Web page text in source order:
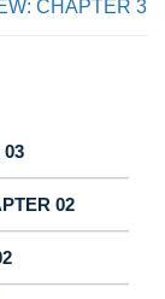
CHAPTER 3
03
02